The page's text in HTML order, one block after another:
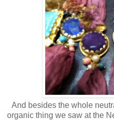
And besides the whole
organic thing we saw at the